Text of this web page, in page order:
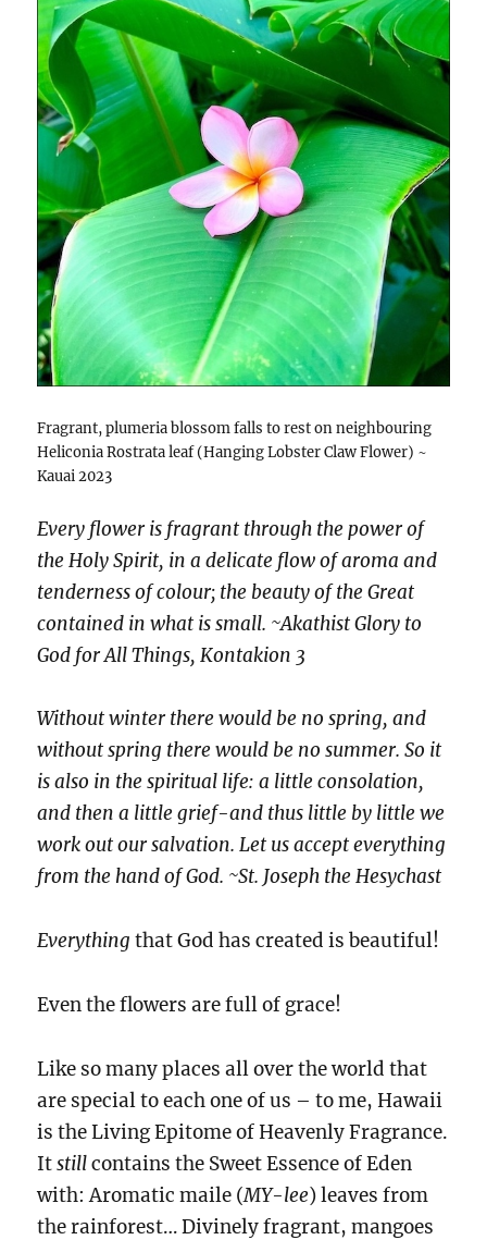
Fragrant, plumeria blossom falls to rest on neighbouring
Heliconia Rostrata leaf (Hanging Lobster Claw Flower) ~
Kauai 2023
Every flower is fragrant through the power of
the Holy Spirit, in a delicate flow of aroma and
tenderness of colour; the beauty of the Great
contained in what is small. ~Akathist Glory to
God for All Things, Kontakion 3
Without winter there would be no spring, and
without spring there would be no summer. So it
is also in the spiritual life: a little consolation,
and then a little grief-and thus little by little we
work out our salvation. Let us accept everything
from the hand of God. ~St. Joseph the Hesychast
Everything that God has created is beautiful!
Even the flowers are full of grace!
Like so many places all over the world that
are special to each one of us – to me, Hawaii
is the Living Epitome of Heavenly Fragrance.
Itstillcontains the Sweet Essence of Eden
with: Aromatic maile (MY-lee) leaves from
the rainforest… Divinely fragrant, mangoes